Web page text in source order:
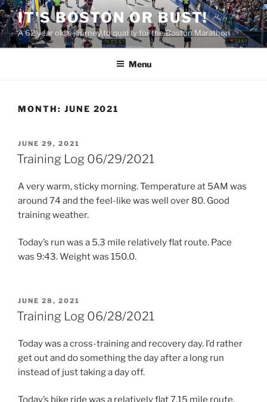
Skip
to
content
IT'S BOSTON OR BUST!
A 62 year old's journey to qualify for the Boston Marathon
Menu
MONTH: JUNE 2021
POSTED
ON
JUNE 29, 2021
Training Log 06/29/2021
A very warm, sticky morning. Temperature at 5AM was
around 74 and the feel-like was well over 80. Good
training weather.
Today’s run was a 5.3 mile relatively flat route. Pace
was 9:43. Weight was 150.0.
POSTED
ON
JUNE 28, 2021
Training Log 06/28/2021
Today was a cross-training and recovery day. I’d rather
get out and do something the day after a long run
instead of just taking a day off.
Today’s bike ride was a relatively flat 7.15 mile route.